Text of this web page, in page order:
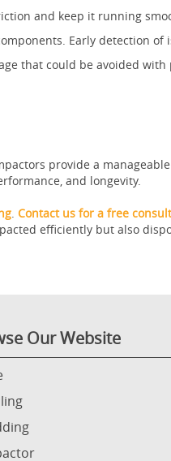
and keep it running
Early detection
that could be avoided with
provide a
and longevity.
. Contact us for a free
efficiently but also
Our Website